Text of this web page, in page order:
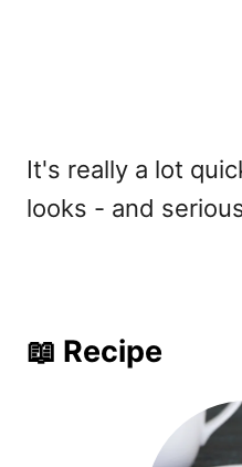
It's really a lot
looks - and
📖 Recipe